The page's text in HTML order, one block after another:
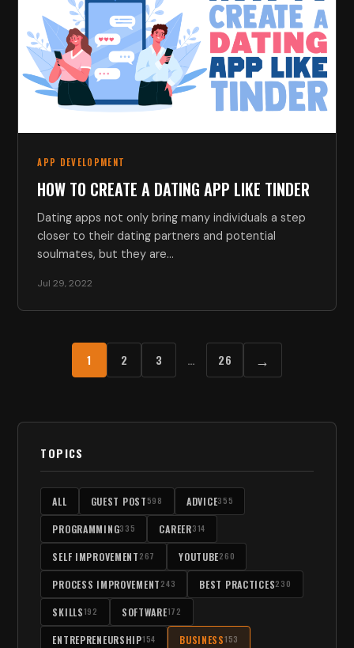
APP DEVELOPMENT
HOW TO CREATE A DATING APP LIKE TINDER
Dating apps not only bring many individuals a step
closer to their dating partners and potential
soulmates, but they are…
Jul 29, 2022
1 2 3 … 26 →
TOPICS
ALL GUEST POST 598 ADVICE355
PROGRAMMING335 CAREER314
SELF IMPROVEMENT 267 YOUTUBE260
PROCESS IMPROVEMENT 243 BEST PRACTICES230
SKILLS192 SOFTWARE172
ENTREPRENEURSHIP154 BUSINESS153